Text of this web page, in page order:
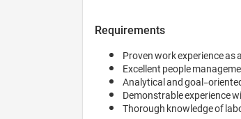
Requirements
Proven work experience as
Excellent people
Analytical and goal-
Demonstrable experience
Thorough knowledge of